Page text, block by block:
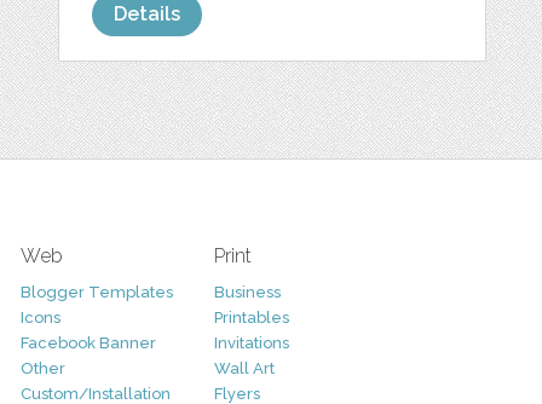
Details
Web
Blogger Templates
Icons
Facebook Banner
Other
Custom/Installation
Print
Business
Printables
Invitations
Wall Art
Flyers